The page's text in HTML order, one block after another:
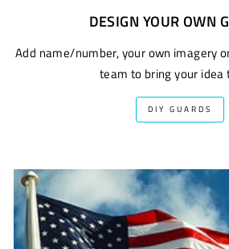
DESIGN YOUR OWN
Add name/number, your own imagery
team to bring your idea
DIY GUARDS